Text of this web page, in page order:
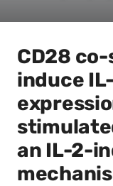
CD28
induce
an IL-2-